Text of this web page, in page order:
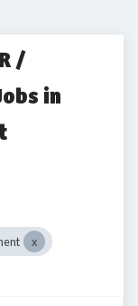
/
in